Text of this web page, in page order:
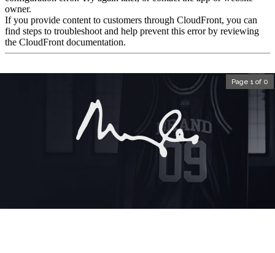
Page 1 of 0